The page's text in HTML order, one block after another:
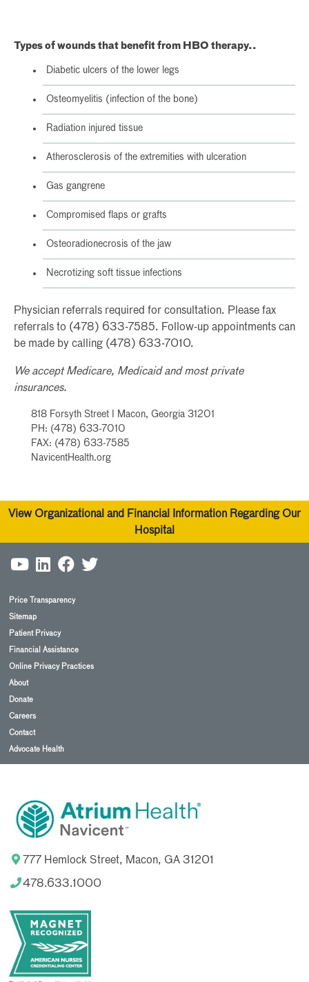
Types of wounds that benefit from HBO therapy..
Diabetic ulcers of the lower legs
Osteomyelitis (infection of the bone)
Radiation injured tissue
Atherosclerosis of the extremities with ulceration
Gas gangrene
Compromised flaps or grafts
Osteoradionecrosis of the jaw
Necrotizing soft tissue infections
Physician referrals required for consultation. Please fax
referrals to (478) 633-7585. Follow-up appointments can
be made by calling (478) 633-7010.
We accept Medicare, Medicaid and most private
insurances.
818 Forsyth Street I Macon, Georgia 31201
PH: (478) 633-7010
FAX: (478) 633-7585
NavicentHealth.org
View Organizational and Financial Information Regarding Our
Hospital
Price Transparency
Sitemap
Patient Privacy
Financial Assistance
Online Privacy Practices
About
Donate
Careers
Contact
Advocate Health
777 Hemlock Street, Macon, GA 31201
478.633.1000